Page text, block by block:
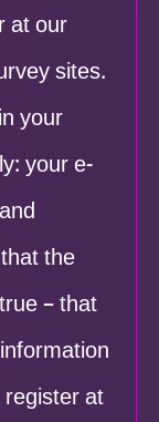
at our
sites.
your
your e-
the
– that
at